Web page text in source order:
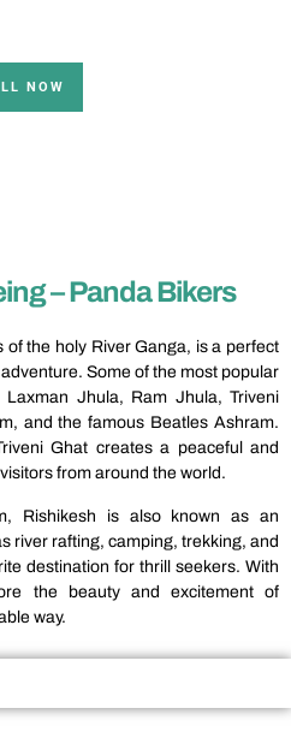
NOW
– Panda Bikers
of the holy River Ganga, is a perfect
Some of the most popular
Laxman Jhula, Ram Jhula, Triveni
and the famous Beatles Ashram.
Ghat creates a peaceful and
from around the world.
Rishikesh is also known as an
river rafting, camping, trekking, and
destination for thrill seekers. With
the beauty and excitement of
way.